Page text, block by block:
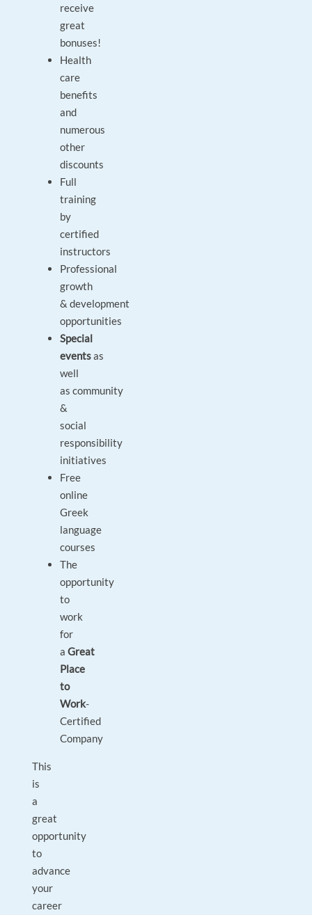
receive
great
bonuses!
Health
care
benefits
and
numerous
other
discounts
Full
training
by
certified
instructors
Professional
growth
& development
opportunities
Special
eventsas
well
as community
&
social
responsibility
initiatives
Free
online
Greek
language
courses
The
opportunity
to
work
for
aGreat
Place
to
Work-
Certified
Company
This
is
a
great
opportunity
to
advance
your
career